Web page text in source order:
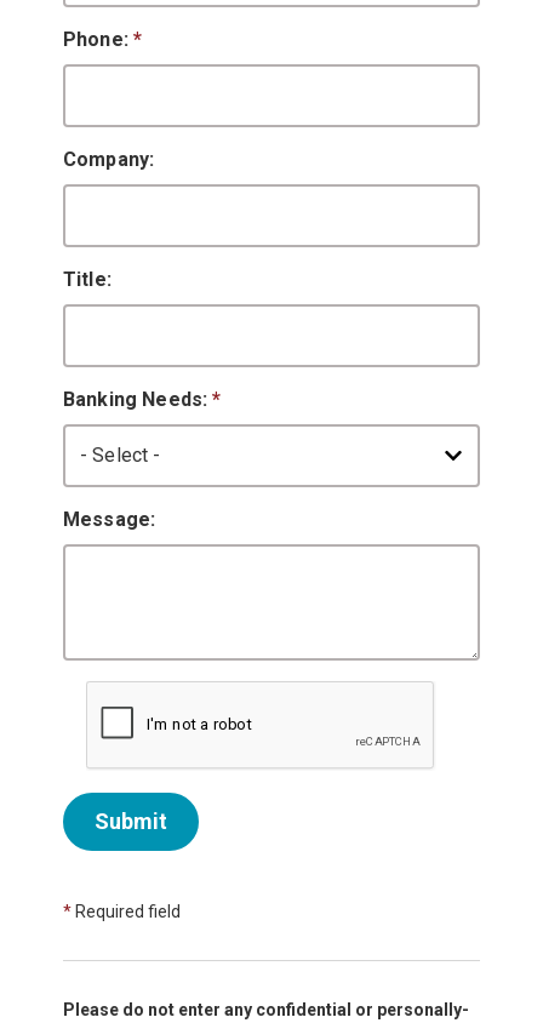
Phone:*
Company:
Title:
Banking Needs:*
Message:
Submit
* Required field
Please do not enter any confidential or personally-